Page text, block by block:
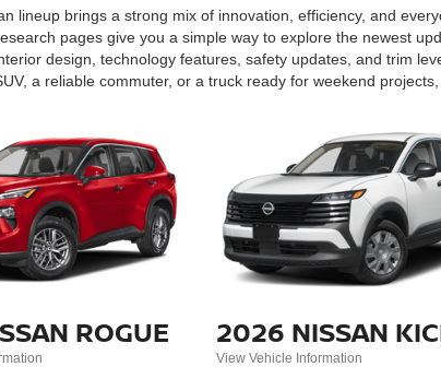
lineup brings a strong mix of innovation, efficiency, and
pages give you a simple way to explore the newest
design, technology features, safety updates, and trim
a reliable commuter, or a truck ready for weekend
ROGUE 2026 NISSAN
View Vehicle Information